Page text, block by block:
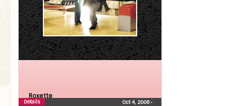
Roxette
Oct 4, 2006•
Details